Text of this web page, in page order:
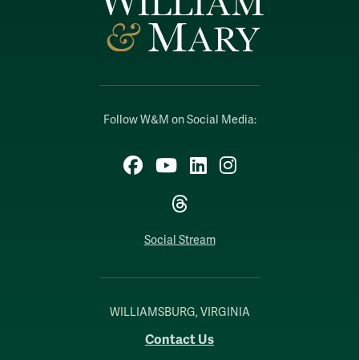
Follow W&M on Social Media:
Facebook
YouTubeLinkedIn
Instagram
Threads
Social Stream
WILLIAMSBURG, VIRGINIA
Contact Us